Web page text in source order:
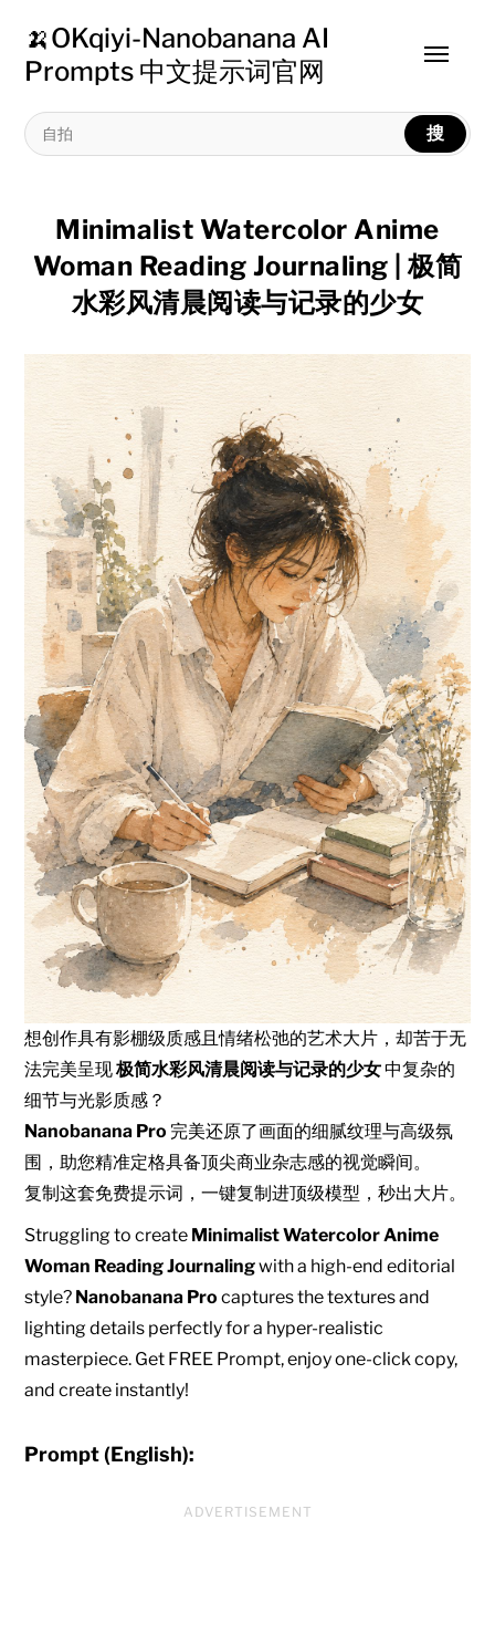
🍌OKqiyi-Nanobanana AI
Prompts 中文提示词官网
搜
Toggle
Minimalist Watercolor Anime
Woman Reading Journaling | 极简
水彩风清晨阅读与记录的少女
想创作具有影棚级质感且情绪松弛的艺术大片，却苦于无
法完美呈现极简水彩风清晨阅读与记录的少女中复杂的
细节与光影质感？
Nanobanana Pro 完美还原了画面的细腻纹理与高级氛
围，助您精准定格具备顶尖商业杂志感的视觉瞬间。
复制这套免费提示词，一键复制进顶级模型，秒出大片。
Struggling to create Minimalist Watercolor Anime
Woman Reading Journalingwith a high-end editorial
style? Nanobanana Pro captures the textures and
lighting details perfectly for a hyper-realistic
masterpiece. Get FREE Prompt, enjoy one-click copy,
and create instantly!
Prompt (English):
ADVERTISEMENT